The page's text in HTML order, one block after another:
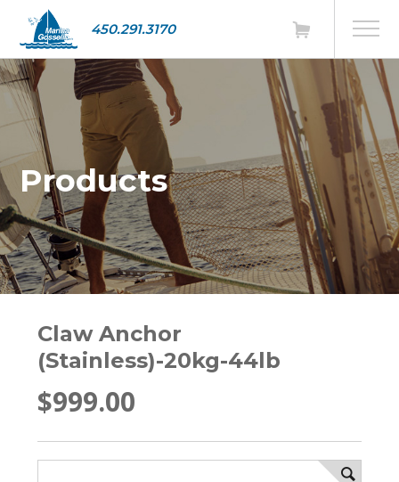
450.291.3170
Products
Claw Anchor
(Stainless)-20kg-44lb
$999.00